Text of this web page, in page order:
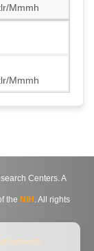
Mmmh
Mmmh
Centers. A
the NIH . All rights